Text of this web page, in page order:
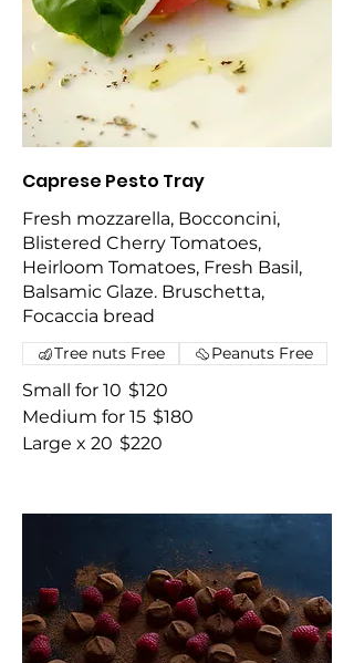
Caprese Pesto Tray
Fresh mozzarella, Bocconcini,
Blistered Cherry Tomatoes,
Heirloom Tomatoes, Fresh Basil,
Balsamic Glaze. Bruschetta,
Focaccia bread
Small for 10 $120
Medium for 15 $180
Large x 20 $220
Tree nuts Free Peanuts Free